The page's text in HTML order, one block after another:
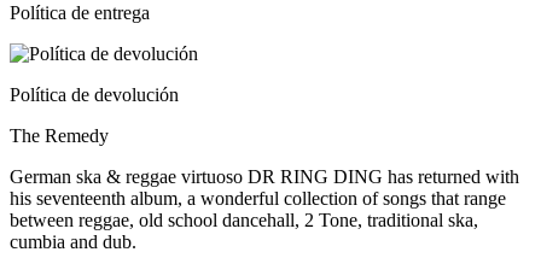
Política de entrega
Política de devolución
The Remedy
German ska & reggae virtuoso DR RING DING has returned with
his seventeenth album, a wonderful collection of songs that range
between reggae, old school dancehall, 2 Tone, traditional ska,
cumbia and dub.